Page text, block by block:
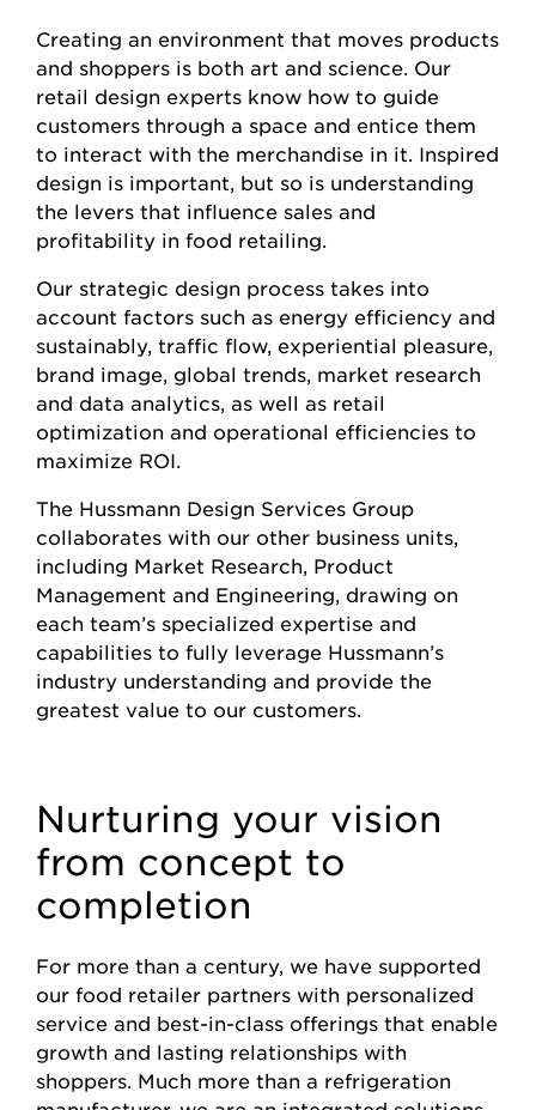
Creating an environment that moves products
and shoppers is both art and science. Our
retail design experts know how to guide
customers through a space and entice them
to interact with the merchandise in it. Inspired
design is important, but so is understanding
the levers that influence sales and
profitability in food retailing.
Our strategic design process takes into
account factors such as energy efficiency and
sustainably, traffic flow, experiential pleasure,
brand image, global trends, market research
and data analytics, as well as retail
optimization and operational efficiencies to
maximize ROI.
The Hussmann Design Services Group
collaborates with our other business units,
including Market Research, Product
Management and Engineering, drawing on
each team’s specialized expertise and
capabilities to fully leverage Hussmann’s
industry understanding and provide the
greatest value to our customers.
Nurturing your vision
from concept to
completion
For more than a century, we have supported
our food retailer partners with personalized
service and best-in-class offerings that enable
growth and lasting relationships with
shoppers. Much more than a refrigeration